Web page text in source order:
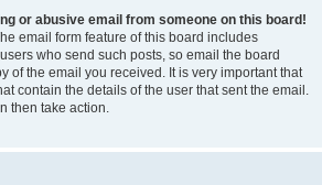
or abusive email from someone on this board!
email form feature of this board includes
who send such posts, so email the board
of the email you received. It is very important that
contain the details of the user that sent the email.
then take action.